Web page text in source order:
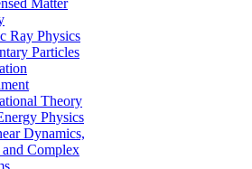
Ray Physics
Particles
Theory
Physics
Dynamics,
and Complex